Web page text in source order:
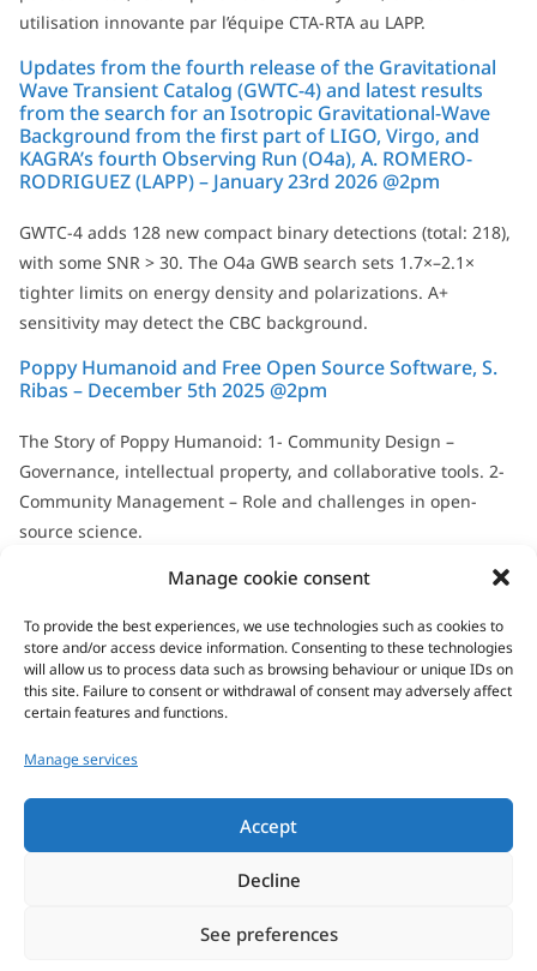
Manage cookie consent
To provide the best experiences, we use technologies such as cookies to
store and/or access device information. Consenting to these technologies
will allow us to process data such as browsing behaviour or unique IDs on
this site. Failure to consent or withdrawal of consent may adversely affect
certain features and functions.
Manage services
Accept
Decline
See preferences
utilisation innovante par l’équipe CTA-RTA au LAPP.
Updates from the fourth release of the Gravitational
Wave Transient Catalog (GWTC-4) and latest results
from the search for an Isotropic Gravitational-Wave
Background from the first part of LIGO, Virgo, and
KAGRA’s fourth Observing Run (O4a), A. ROMERO-
RODRIGUEZ (LAPP) – January 23rd 2026 @2pm
GWTC-4 adds 128 new compact binary detections (total: 218),
with some SNR > 30. The O4a GWB search sets 1.7×–2.1×
tighter limits on energy density and polarizations. A+
sensitivity may detect the CBC background.
Poppy Humanoid and Free Open Source Software, S.
Ribas – December 5th 2025 @2pm
The Story of Poppy Humanoid: 1- Community Design –
Governance, intellectual property, and collaborative tools. 2-
Community Management – Role and challenges in open-
source science.
All seminars & defenses...